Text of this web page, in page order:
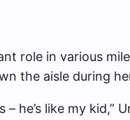
role in various
the aisle during
– he’s like my kid,”